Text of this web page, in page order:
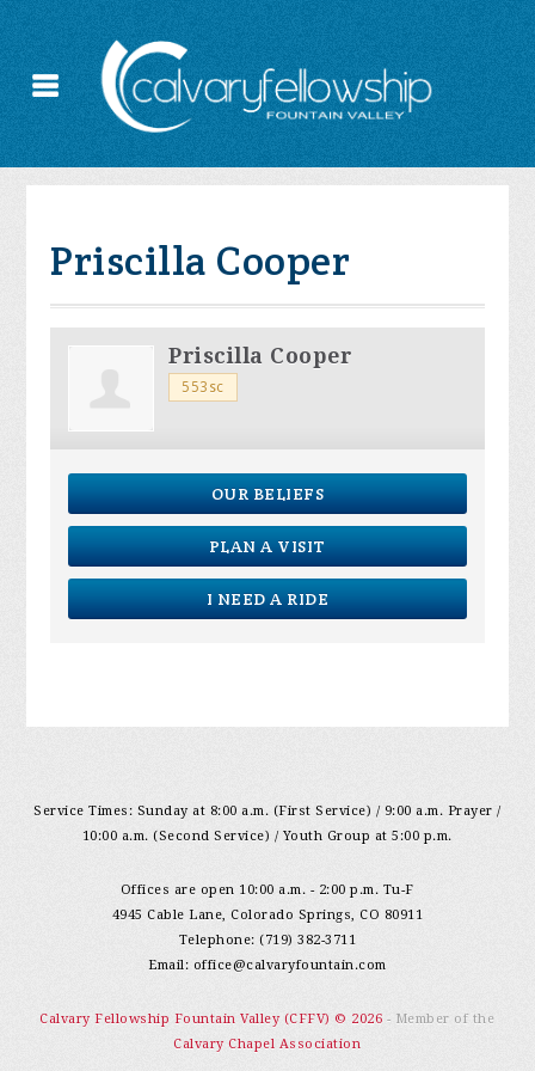
Priscilla Cooper
Priscilla Cooper
553sc
OUR BELIEFS
PLAN A VISIT
I NEED A RIDE
Service Times: Sunday at 8:00 a.m. (First Service) / 9:00 a.m. Prayer /
10:00 a.m. (Second Service) / Youth Group at 5:00 p.m.
Offices are open 10:00 a.m. - 2:00 p.m. Tu-F
4945 Cable Lane, Colorado Springs, CO 80911
Telephone: (719) 382-3711
Email: office@calvaryfountain.com
Calvary Fellowship Fountain Valley (CFFV) © 2026 - Member of the
Calvary Chapel Association